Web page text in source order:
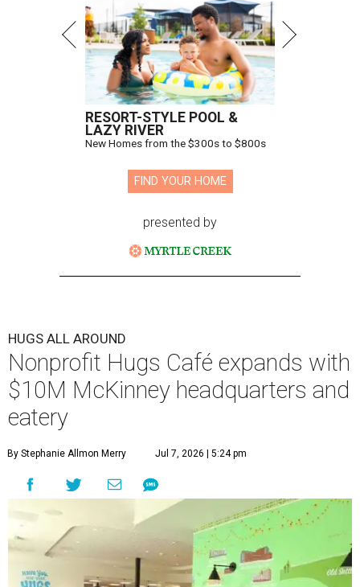
RESORT-STYLE POOL &
LAZY RIVER
New Homes from the $300s to $800s
FIND YOUR HOME
presented by
HUGS ALL AROUND
Nonprofit Hugs Café expands with
$10M McKinney headquarters and
eatery
By Stephanie Allmon Merry Jul 7, 2026 | 5:24 pm